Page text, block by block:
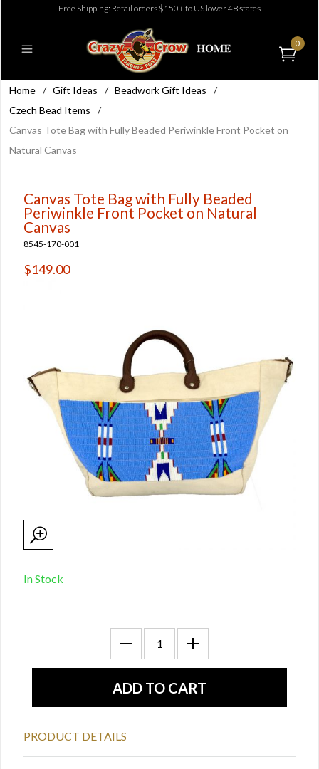
Free Shipping: Retail orders $150+ to US lower 48 states
0
Home / Gift Ideas / Beadwork Gift Ideas
/
Czech Bead Items
/
Canvas Tote Bag with Fully Beaded Periwinkle Front Pocket on
Natural Canvas
Canvas Tote Bag with Fully Beaded
Periwinkle Front Pocket on Natural
Canvas
8545-170-001
$149.00
In Stock
PRODUCT DETAILS